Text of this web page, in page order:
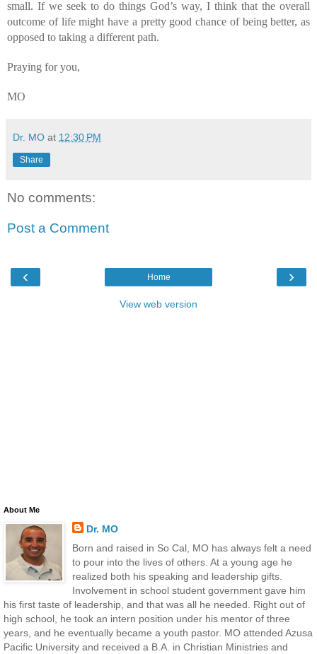
small. If we seek to do things God’s way, I think that the overall
outcome of life might have a pretty good chance of being better, as
opposed to taking a different path.
Praying for you,
MO
Dr. MO at 12:30 PM
Share
No comments:
Post a Comment
‹ ›
Home
View web version
About Me
Dr. MO
Born and raised in So Cal, MO has always felt a need
to pour into the lives of others. At a young age he
realized both his speaking and leadership gifts.
Involvement in school student government gave him
his first taste of leadership, and that was all he needed. Right out of
high school, he took an intern position under his mentor of three
years, and he eventually became a youth pastor. MO attended Azusa
Pacific University and received a B.A. in Christian Ministries and